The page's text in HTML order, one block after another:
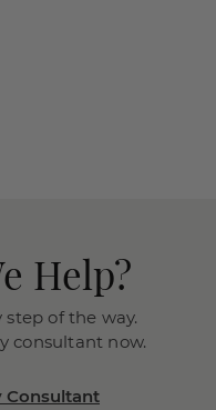
Help?
step of the way.
consultant now.
Consultant